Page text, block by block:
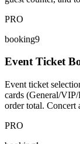
PRO
booking9
Event Ticket
Event ticket
cards (General/
order total. Concert
PRO